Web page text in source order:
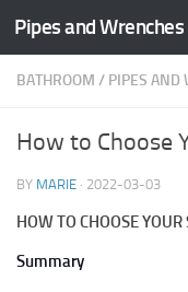
Skip to content
Pipes and Wrenches
BATHROOM / PIPES AND
How to Choose
BY MARIE · 2022-03-03
HOW TO CHOOSE
Summary